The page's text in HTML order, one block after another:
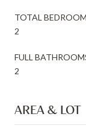
TOTAL
2
FULL
2
AREA & LOT